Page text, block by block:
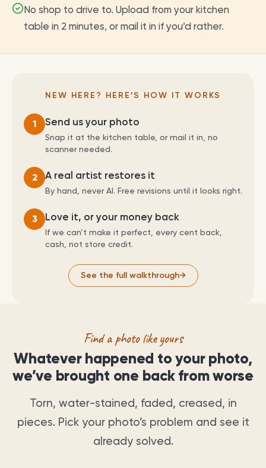
No shop to drive to. Upload from your kitchen
table in 2 minutes, or mail it in if you’d rather.
NEW HERE? HERE’S HOW IT WORKS
1 Send us your photo
Snap it at the kitchen table, or mail it in, no
scanner needed.
2 A real artist restores it
By hand, never AI. Free revisions until it looks right.
3 Love it, or your money back
If we can’t make it perfect, every cent back,
cash, not store credit.
See the full walkthrough→
Find a photo like yours
Whatever happened to your photo,
we’ve brought one back from worse
Torn, water-stained, faded, creased, in
pieces. Pick your photo’s problem and see it
already solved.